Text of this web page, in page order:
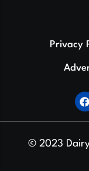
Privacy
© 2023